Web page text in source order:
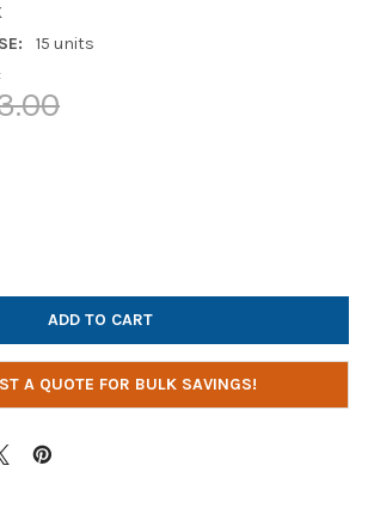
15 units
OF POWER TECHNOLOGIES AC-EPM-BLK
QUANTITY OF POWER TECHNOLOGIES
A QUOTE FOR BULK SAVINGS!